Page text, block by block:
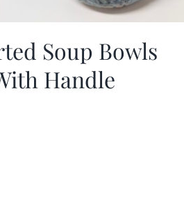
Soup Bowls
Handle